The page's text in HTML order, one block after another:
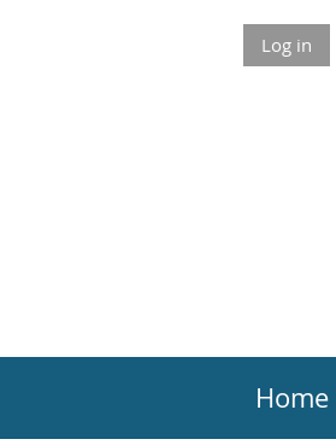
Log in
Home